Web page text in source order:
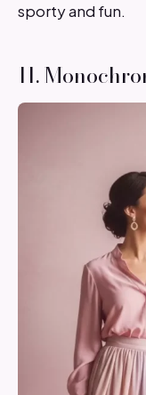
sporty and fun.
11.